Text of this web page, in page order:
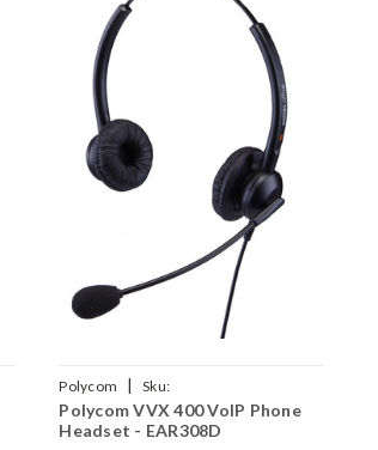
Polycom |
Sku:
PVVX400/EAR308D/QD002(P)
Polycom VVX 400 VoIP Phone
Headset - EAR308D